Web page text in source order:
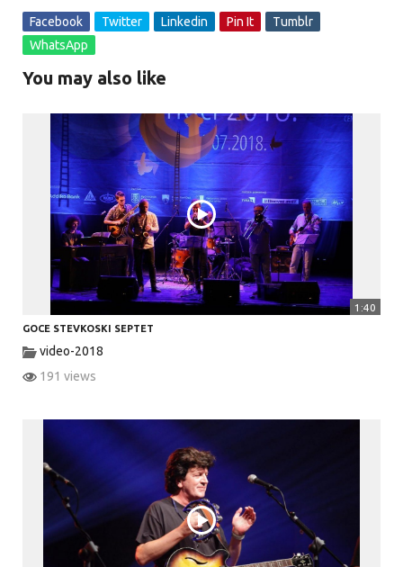
a
y
V
i
e
o
Facebook Twitter Linkedin Pin It
Tumblr
WhatsApp
You may also like
1:40
GOCE STEVKOSKI SEPTET
video-2018
191 views